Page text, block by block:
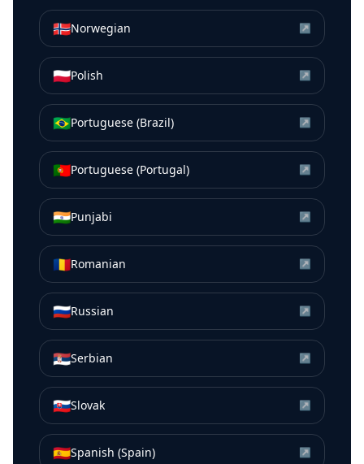
🇳🇴Norwegian ↗
🇵🇱Polish ↗
🇧🇷Portuguese (Brazil) ↗
🇵🇹Portuguese (Portugal) ↗
🇮🇳Punjabi ↗
🇷🇴Romanian ↗
🇷🇺Russian ↗
🇷🇸Serbian ↗
🇸🇰Slovak ↗
🇪🇸Spanish (Spain) ↗